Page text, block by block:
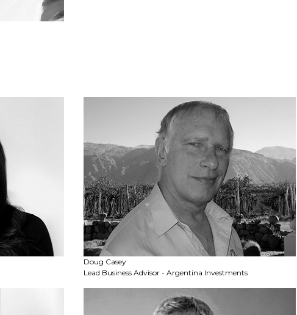
Doug Casey
Lead Business Advisor - Argentina Investments